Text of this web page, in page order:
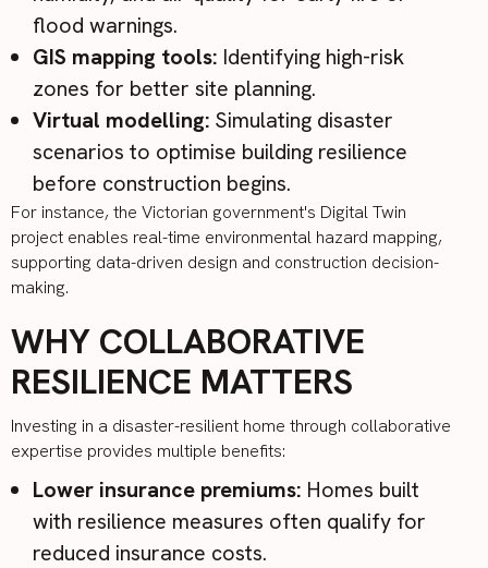
flood warnings.
GIS mapping tools: Identifying high-risk
zones for better site planning.
Virtual modelling: Simulating disaster
scenarios to optimise building resilience
before construction begins.
For instance, the Victorian government's Digital Twin
project enables real-time environmental hazard mapping,
supporting data-driven design and construction decision-
making.
WHY COLLABORATIVE
RESILIENCE MATTERS
Investing in a disaster-resilient home through collaborative
expertise provides multiple benefits:
Lower insurance premiums: Homes built
with resilience measures often qualify for
reduced insurance costs.